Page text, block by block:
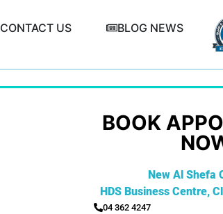
CONTACT US BLOG NEWS
BOOK
New Al Shefa
HDS Business Centre,
04 362 4247